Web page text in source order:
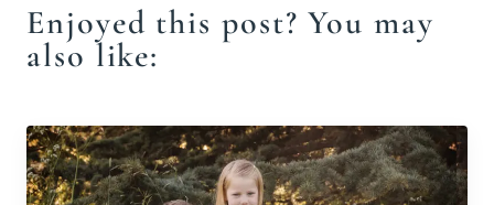
Enjoyed this post? You may
also like: